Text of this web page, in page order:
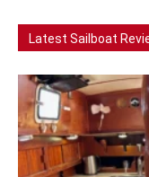
Latest Sailboat